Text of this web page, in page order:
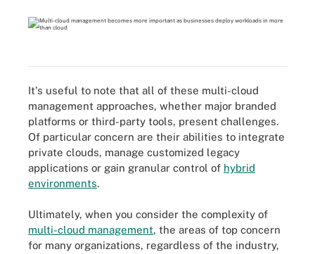
It's useful to note that all of these multi-cloud
management approaches, whether major branded
platforms or third-party tools, present challenges.
Of particular concern are their abilities to integrate
private clouds, manage customized legacy
applications or gain granular control of hybrid
environments.
Ultimately, when you consider the complexity of
multi-cloud management, the areas of top concern
for many organizations, regardless of the industry,